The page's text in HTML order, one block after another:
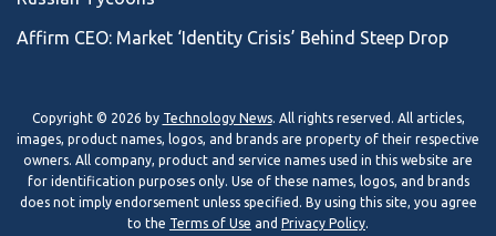
Affirm CEO: Market ‘Identity Crisis’ Behind Steep Drop
Copyright © 2026 by Technology News. All rights reserved. All articles,
images, product names, logos, and brands are property of their respective
owners. All company, product and service names used in this website are
for identification purposes only. Use of these names, logos, and brands
does not imply endorsement unless specified. By using this site, you agree
to the Terms of Use and Privacy Policy